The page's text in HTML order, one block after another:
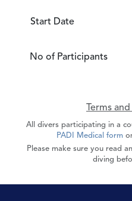
Start Date
No of Participants
Terms
All divers participating in a
PADI Medical form
Please make sure you read
diving